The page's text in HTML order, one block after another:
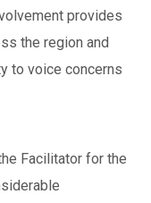
provides
the region and
to voice concerns
Facilitator for the